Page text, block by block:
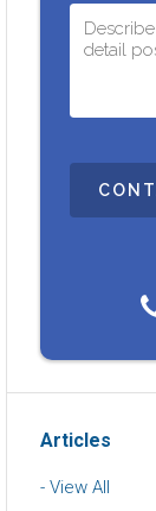
Articles
View All